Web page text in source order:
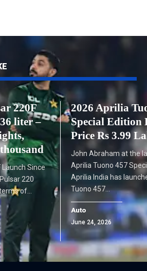
220F
liter –
Launch Since
220
of…
2026 Aprilia
Special Edition
Price Rs 3.99
John Abraham at the
Aprilia Tuono 457
Aprilia India has
Tuono 457…
Auto
June 24, 2026